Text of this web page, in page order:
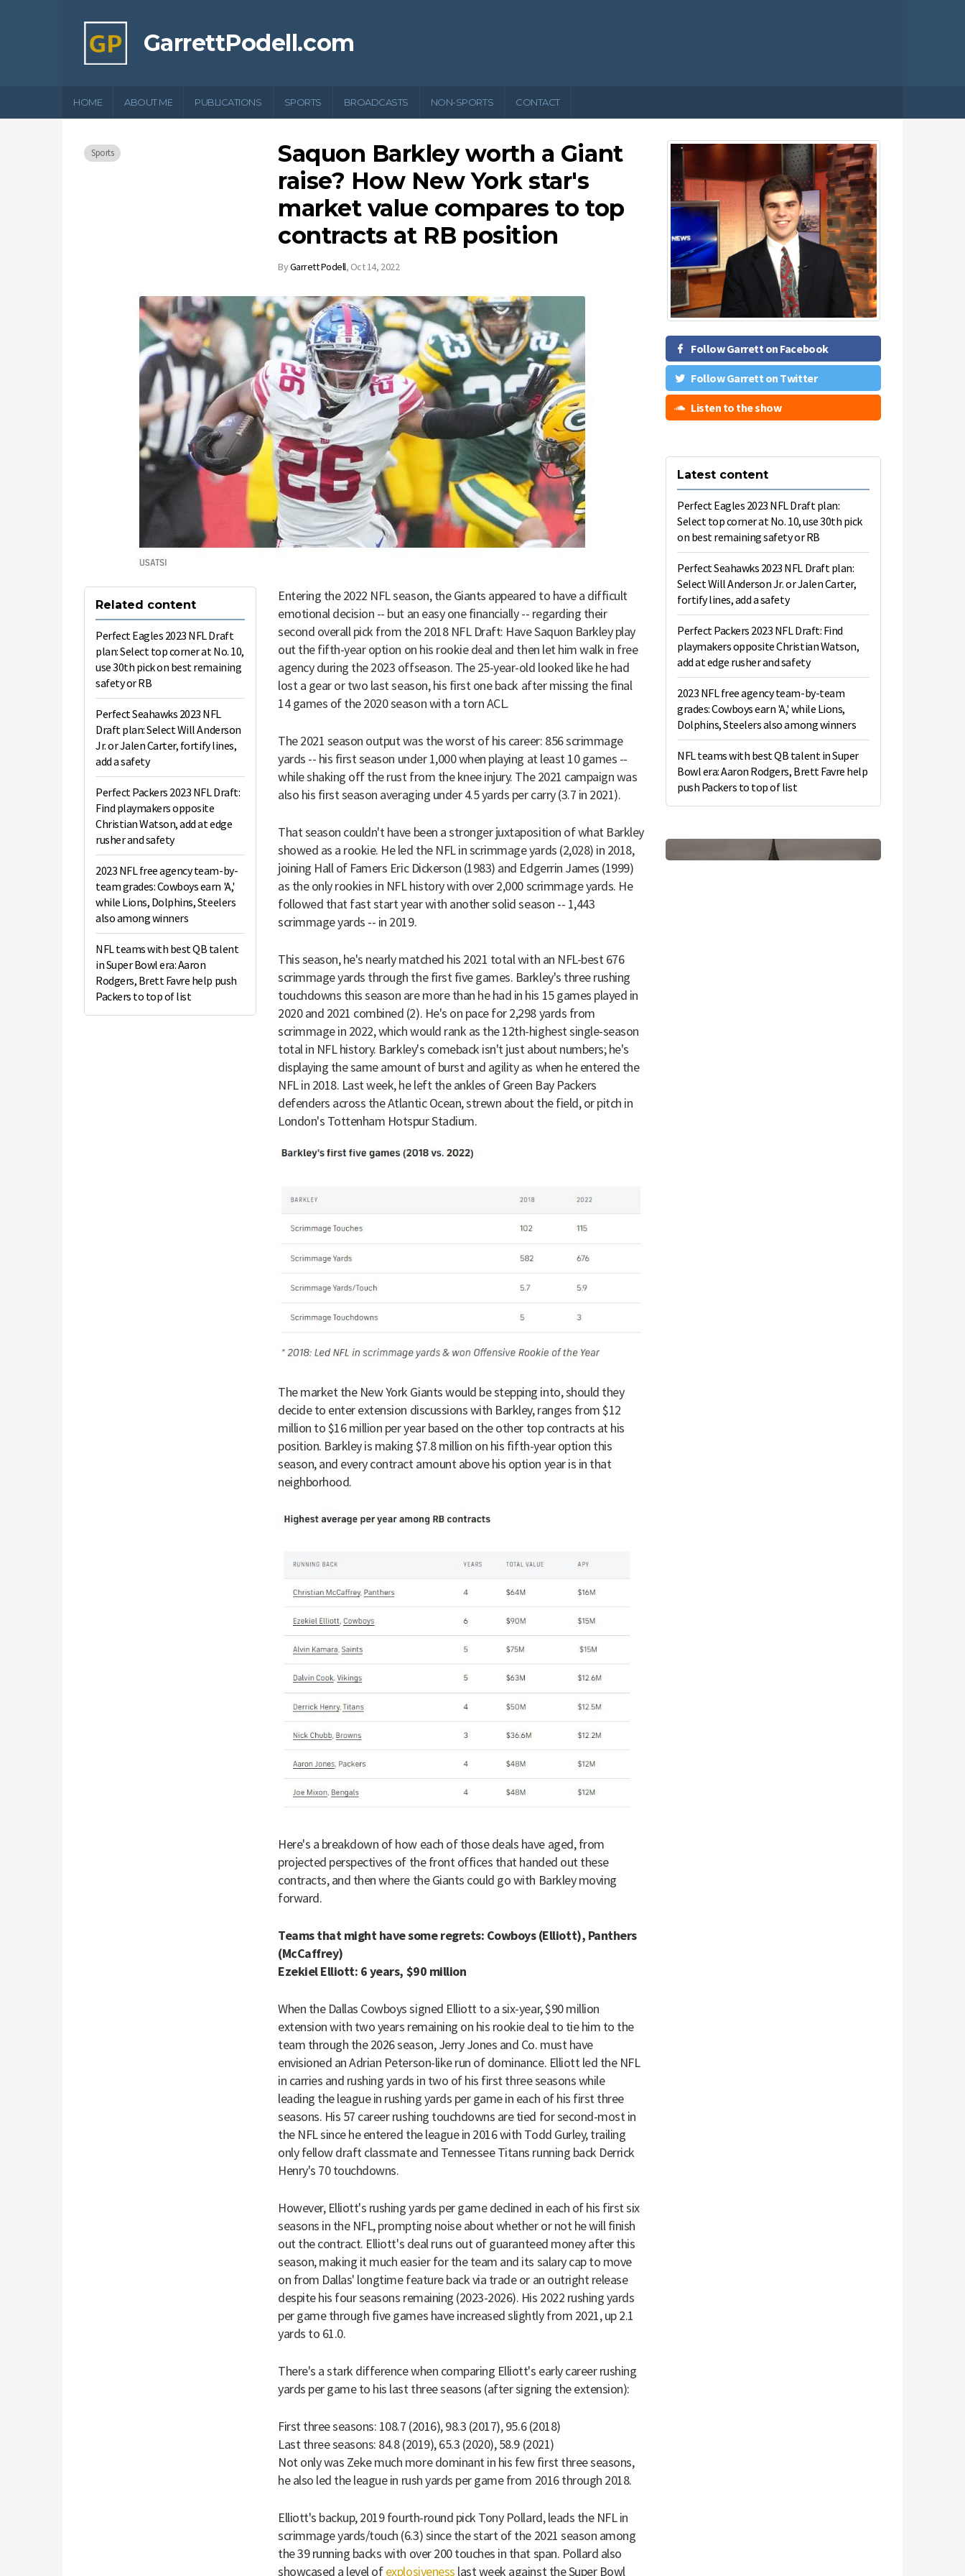
GarrettPodell.com
HOME ABOUT ME PUBLICATIONS SPORTS BROADCASTS NON-SPORTS CONTACT
Sports
Saquon Barkley worth a Giant
raise? How New York star's
market value compares to top
contracts at RB position
ByGarrett Podell, Oct 14, 2022
Entering the 2022 NFL season, the Giants appeared to have a difficult
emotional decision -- but an easy one financially -- regarding their
second overall pick from the 2018 NFL Draft: Have Saquon Barkley play
out the fifth-year option on his rookie deal and then let him walk in free
agency during the 2023 offseason. The 25-year-old looked like he had
lost a gear or two last season, his first one back after missing the final
14 games of the 2020 season with a torn ACL.
The 2021 season output was the worst of his career: 856 scrimmage
yards -- his first season under 1,000 when playing at least 10 games --
while shaking off the rust from the knee injury. The 2021 campaign was
also his first season averaging under 4.5 yards per carry (3.7 in 2021).
That season couldn't have been a stronger juxtaposition of what Barkley
showed as a rookie. He led the NFL in scrimmage yards (2,028) in 2018,
joining Hall of Famers Eric Dickerson (1983) and Edgerrin James (1999)
as the only rookies in NFL history with over 2,000 scrimmage yards. He
followed that fast start year with another solid season -- 1,443
scrimmage yards -- in 2019.
This season, he's nearly matched his 2021 total with an NFL-best 676
scrimmage yards through the first five games. Barkley's three rushing
touchdowns this season are more than he had in his 15 games played in
2020 and 2021 combined (2). He's on pace for 2,298 yards from
scrimmage in 2022, which would rank as the 12th-highest single-season
total in NFL history. Barkley's comeback isn't just about numbers; he's
displaying the same amount of burst and agility as when he entered the
NFL in 2018. Last week, he left the ankles of Green Bay Packers
defenders across the Atlantic Ocean, strewn about the field, or pitch in
London's Tottenham Hotspur Stadium.
The market the New York Giants would be stepping into, should they
decide to enter extension discussions with Barkley, ranges from $12
million to $16 million per year based on the other top contracts at his
position. Barkley is making $7.8 million on his fifth-year option this
season, and every contract amount above his option year is in that
neighborhood.
Here's a breakdown of how each of those deals have aged, from
projected perspectives of the front offices that handed out these
contracts, and then where the Giants could go with Barkley moving
forward.
Teams that might have some regrets: Cowboys (Elliott), Panthers
(McCaffrey)
Ezekiel Elliott: 6 years, $90 million
When the Dallas Cowboys signed Elliott to a six-year, $90 million
extension with two years remaining on his rookie deal to tie him to the
team through the 2026 season, Jerry Jones and Co. must have
envisioned an Adrian Peterson-like run of dominance. Elliott led the NFL
in carries and rushing yards in two of his first three seasons while
leading the league in rushing yards per game in each of his first three
seasons. His 57 career rushing touchdowns are tied for second-most in
the NFL since he entered the league in 2016 with Todd Gurley, trailing
only fellow draft classmate and Tennessee Titans running back Derrick
Henry's 70 touchdowns.
However, Elliott's rushing yards per game declined in each of his first six
seasons in the NFL, prompting noise about whether or not he will finish
out the contract. Elliott's deal runs out of guaranteed money after this
season, making it much easier for the team and its salary cap to move
on from Dallas' longtime feature back via trade or an outright release
despite his four seasons remaining (2023-2026). His 2022 rushing yards
per game through five games have increased slightly from 2021, up 2.1
yards to 61.0.
There's a stark difference when comparing Elliott's early career rushing
yards per game to his last three seasons (after signing the extension):
First three seasons: 108.7 (2016), 98.3 (2017), 95.6 (2018)
Last three seasons: 84.8 (2019), 65.3 (2020), 58.9 (2021)
Not only was Zeke much more dominant in his few first three seasons,
he also led the league in rush yards per game from 2016 through 2018.
Elliott's backup, 2019 fourth-round pick Tony Pollard, leads the NFL in
scrimmage yards/touch (6.3) since the start of the 2021 season among
the 39 running backs with over 200 touches in that span. Pollard also
showcased a level ofexplosiveness last week against the Super Bowl
Related content
Perfect Eagles 2023 NFL Draft
plan: Select top corner at No. 10,
use 30th pick on best remaining
safety or RB
Perfect Seahawks 2023 NFL
Draft plan: Select Will Anderson
Jr. or Jalen Carter, fortify lines,
add a safety
Perfect Packers 2023 NFL Draft:
Find playmakers opposite
Christian Watson, add at edge
rusher and safety
2023 NFL free agency team-by-
team grades: Cowboys earn 'A,'
while Lions, Dolphins, Steelers
also among winners
NFL teams with best QB talent
in Super Bowl era: Aaron
Rodgers, Brett Favre help push
Packers to top of list
Follow Garrett on Facebook
Follow Garrett on Twitter
Listen to the show
Latest content
Perfect Eagles 2023 NFL Draft plan:
Select top corner at No. 10, use 30th pick
on best remaining safety or RB
Perfect Seahawks 2023 NFL Draft plan:
Select Will Anderson Jr. or Jalen Carter,
fortify lines, add a safety
Perfect Packers 2023 NFL Draft: Find
playmakers opposite Christian Watson,
add at edge rusher and safety
2023 NFL free agency team-by-team
grades: Cowboys earn 'A,' while Lions,
Dolphins, Steelers also among winners
NFL teams with best QB talent in Super
Bowl era: Aaron Rodgers, Brett Favre help
push Packers to top of list